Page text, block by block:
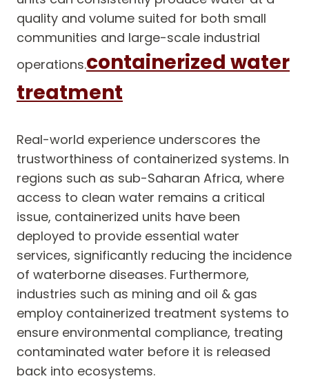
quality and volume suited for both small
communities and large-scale industrial
operations.containerized water
treatment
Real-world experience underscores the
trustworthiness of containerized systems. In
regions such as sub-Saharan Africa, where
access to clean water remains a critical
issue, containerized units have been
deployed to provide essential water
services, significantly reducing the incidence
of waterborne diseases. Furthermore,
industries such as mining and oil & gas
employ containerized treatment systems to
ensure environmental compliance, treating
contaminated water before it is released
back into ecosystems.